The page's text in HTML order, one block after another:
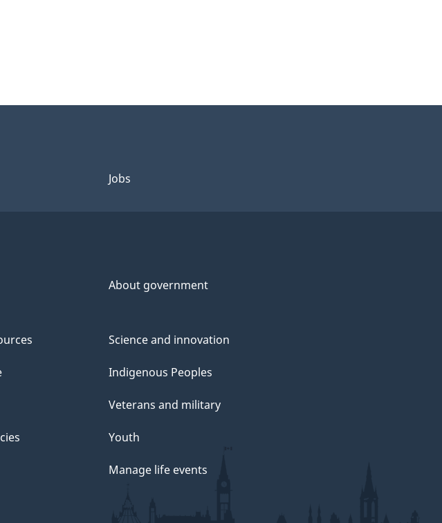
Jobs
About government
Science and innovation
Indigenous Peoples
Veterans and military
Youth
Manage life events